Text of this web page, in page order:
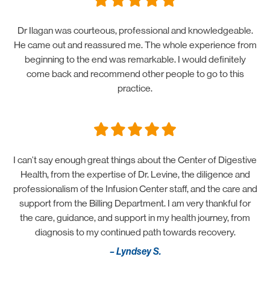
Dr Ilagan was courteous, professional and knowledgeable.
He came out and reassured me. The whole experience from
beginning to the end was remarkable. I would definitely
come back and recommend other people to go to this
practice.
I can’t say enough great things about the Center of Digestive
Health, from the expertise of Dr. Levine, the diligence and
professionalism of the Infusion Center staff, and the care and
support from the Billing Department. I am very thankful for
the care, guidance, and support in my health journey, from
diagnosis to my continued path towards recovery.
– Lyndsey S.